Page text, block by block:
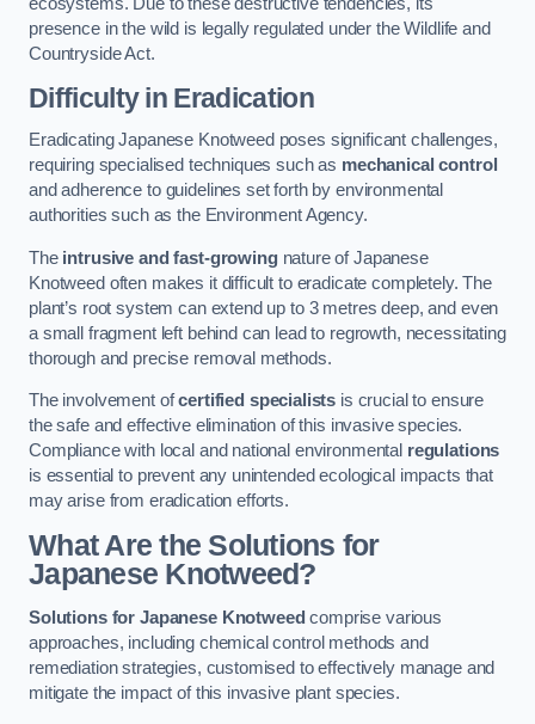
presence in the wild is legally regulated under the Wildlife and
Countryside Act.
Difficulty in Eradication
Eradicating Japanese Knotweed poses significant challenges,
requiring specialised techniques such as mechanical control
and adherence to guidelines set forth by environmental
authorities such as the Environment Agency.
The intrusive and fast-growingnature of Japanese
Knotweed often makes it difficult to eradicate completely. The
plant’s root system can extend up to 3 metres deep, and even
a small fragment left behind can lead to regrowth, necessitating
thorough and precise removal methods.
The involvement ofcertified specialists is crucial to ensure
the safe and effective elimination of this invasive species.
Compliance with local and national environmental regulations
is essential to prevent any unintended ecological impacts that
may arise from eradication efforts.
What Are the Solutions for
Japanese Knotweed?
Solutions for Japanese Knotweed comprise various
approaches, including chemical control methods and
remediation strategies, customised to effectively manage and
mitigate the impact of this invasive plant species.